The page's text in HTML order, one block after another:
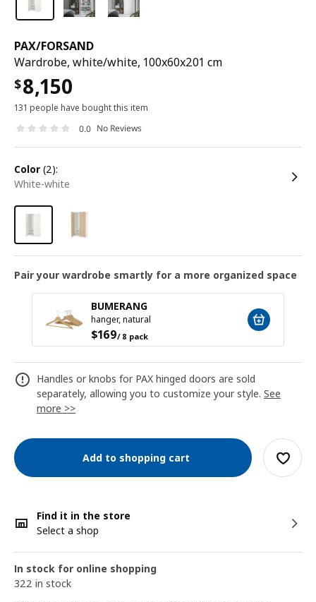
PAX/FORSAND
Wardrobe, white/white, 100x60x201 cm
$8,150
131 people have bought this item
0.0 No Reviews
color (2):
white-white
Pair your wardrobe smartly for a more organized space
BUMERANG
hanger, natural
$169/ 8 pack
Handles or knobs for PAX hinged doors are sold
separately, allowing you to customize your style. See
more >>
Add to shopping cart
Find it in the store
Select a shop
In stock for online shopping
322 in stock